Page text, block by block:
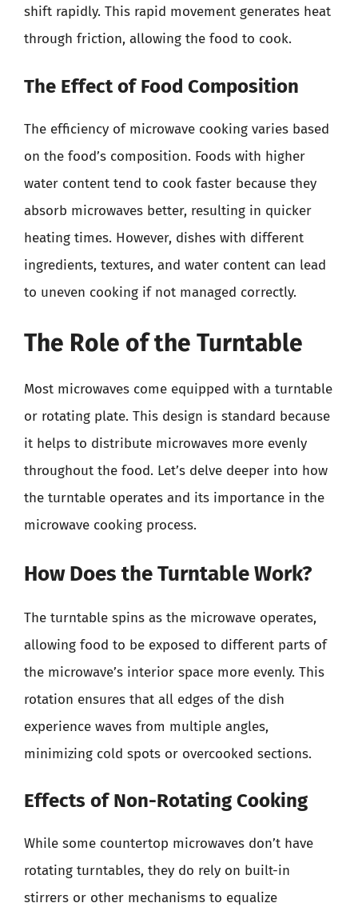
shift rapidly. This rapid movement generates heat
through friction, allowing the food to cook.
The Effect of Food Composition
The efficiency of microwave cooking varies based
on the food’s composition. Foods with higher
water content tend to cook faster because they
absorb microwaves better, resulting in quicker
heating times. However, dishes with different
ingredients, textures, and water content can lead
to uneven cooking if not managed correctly.
The Role of the Turntable
Most microwaves come equipped with a turntable
or rotating plate. This design is standard because
it helps to distribute microwaves more evenly
throughout the food. Let’s delve deeper into how
the turntable operates and its importance in the
microwave cooking process.
How Does the Turntable Work?
The turntable spins as the microwave operates,
allowing food to be exposed to different parts of
the microwave’s interior space more evenly. This
rotation ensures that all edges of the dish
experience waves from multiple angles,
minimizing cold spots or overcooked sections.
Effects of Non-Rotating Cooking
While some countertop microwaves don’t have
rotating turntables, they do rely on built-in
stirrers or other mechanisms to equalize